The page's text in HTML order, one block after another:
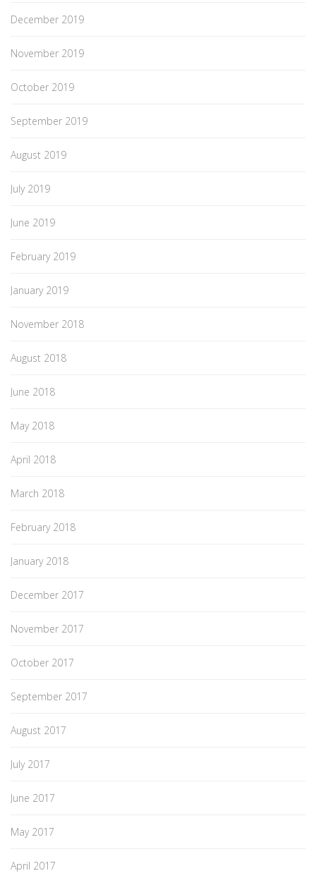
December 2019
November 2019
October 2019
September 2019
August 2019
July 2019
June 2019
February 2019
January 2019
November 2018
August 2018
June 2018
May 2018
April 2018
March 2018
February 2018
January 2018
December 2017
November 2017
October 2017
September 2017
August 2017
July 2017
June 2017
May 2017
April 2017